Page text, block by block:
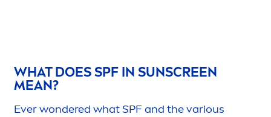
WHAT DOES SPF IN SUNSCREEN
MEAN?
Ever wondered what SPF and the various